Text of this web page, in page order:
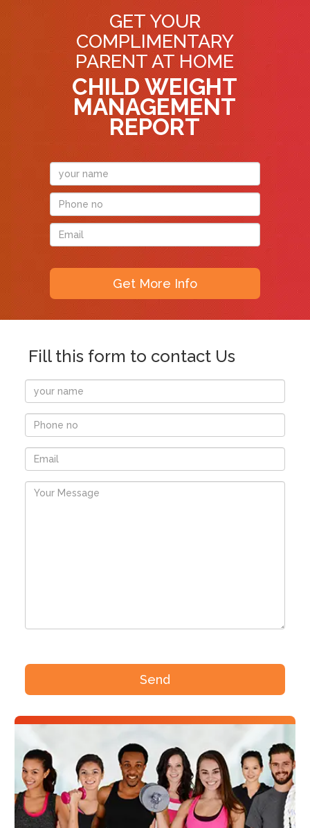
GET YOUR
COMPLIMENTARY
PARENT AT HOME
CHILD WEIGHT
MANAGEMENT
REPORT
Fill this form to contact Us